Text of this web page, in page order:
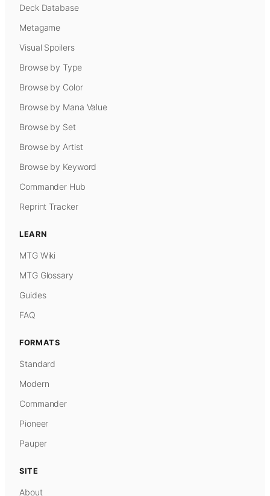
Deck Database
Metagame
Visual Spoilers
Browse by Type
Browse by Color
Browse by Mana Value
Browse by Set
Browse by Artist
Browse by Keyword
Commander Hub
Reprint Tracker
LEARN
MTG Wiki
MTG Glossary
Guides
FAQ
FORMATS
Standard
Modern
Commander
Pioneer
Pauper
SITE
About